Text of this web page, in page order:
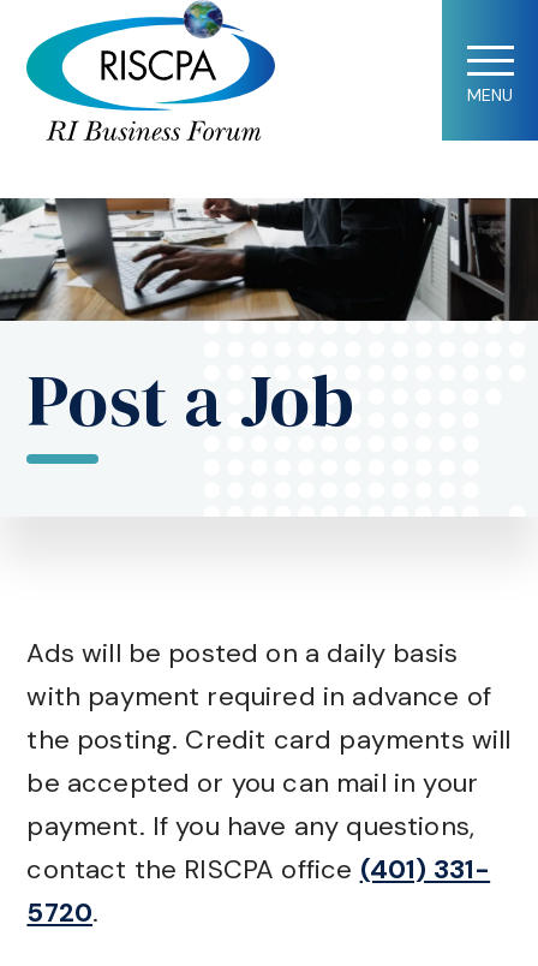
MENU
Post a Job
Ads will be posted on a daily basis
with payment required in advance of
the posting. Credit card payments will
be accepted or you can mail in your
payment. If you have any questions,
contact the RISCPA office (401) 331-
5720.